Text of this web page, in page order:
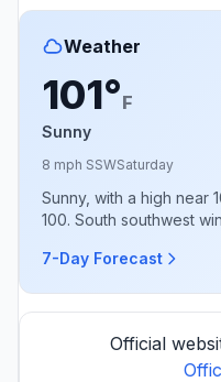
Weather
101°F
Sunny
8 mph SSWSaturday
Sunny, with a high near
100. South southwest
7-Day Forecast
Official